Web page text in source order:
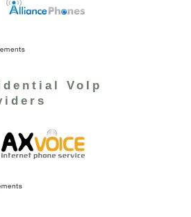
VoIp